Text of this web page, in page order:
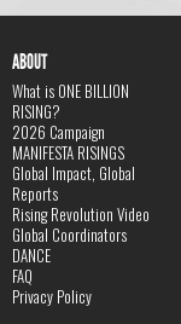
ABOUT
What is ONE BILLION
RISING?
2026 Campaign
MANIFESTA RISINGS
Global Impact, Global
Reports
Rising Revolution Video
Global Coordinators
DANCE
FAQ
Privacy Policy